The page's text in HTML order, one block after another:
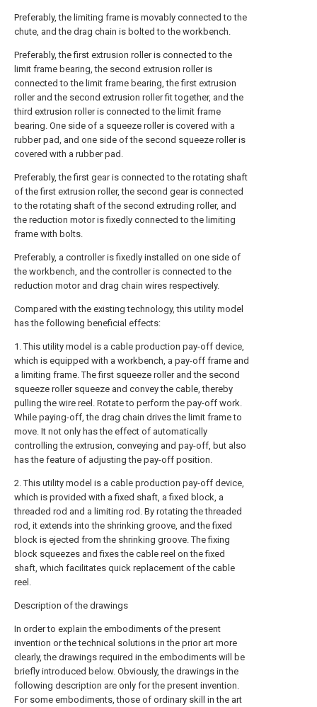
Preferably, the limiting frame is movably connected to the
chute, and the drag chain is bolted to the workbench.
Preferably, the first extrusion roller is connected to the
limit frame bearing, the second extrusion roller is
connected to the limit frame bearing, the first extrusion
roller and the second extrusion roller fit together, and the
third extrusion roller is connected to the limit frame
bearing. One side of a squeeze roller is covered with a
rubber pad, and one side of the second squeeze roller is
covered with a rubber pad.
Preferably, the first gear is connected to the rotating shaft
of the first extrusion roller, the second gear is connected
to the rotating shaft of the second extruding roller, and
the reduction motor is fixedly connected to the limiting
frame with bolts.
Preferably, a controller is fixedly installed on one side of
the workbench, and the controller is connected to the
reduction motor and drag chain wires respectively.
Compared with the existing technology, this utility model
has the following beneficial effects:
1. This utility model is a cable production pay-off device,
which is equipped with a workbench, a pay-off frame and
a limiting frame. The first squeeze roller and the second
squeeze roller squeeze and convey the cable, thereby
pulling the wire reel. Rotate to perform the pay-off work.
While paying-off, the drag chain drives the limit frame to
move. It not only has the effect of automatically
controlling the extrusion, conveying and pay-off, but also
has the feature of adjusting the pay-off position.
2. This utility model is a cable production pay-off device,
which is provided with a fixed shaft, a fixed block, a
threaded rod and a limiting rod. By rotating the threaded
rod, it extends into the shrinking groove, and the fixed
block is ejected from the shrinking groove. The fixing
block squeezes and fixes the cable reel on the fixed
shaft, which facilitates quick replacement of the cable
reel.
Description of the drawings
In order to explain the embodiments of the present
invention or the technical solutions in the prior art more
clearly, the drawings required in the embodiments will be
briefly introduced below. Obviously, the drawings in the
following description are only for the present invention.
For some embodiments, those of ordinary skill in the art